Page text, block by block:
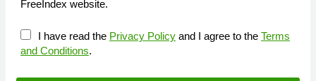
FreeIndex website.
I have read the Privacy Policy and I agree to the Terms
and Conditions.